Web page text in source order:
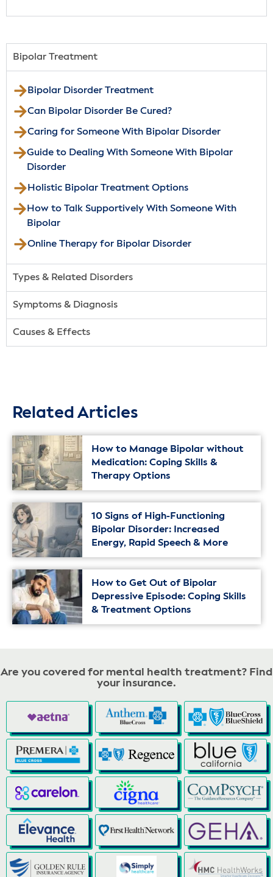
Bipolar Treatment
Bipolar Disorder Treatment
Can Bipolar Disorder Be Cured?
Caring for Someone With Bipolar Disorder
Guide to Dealing With Someone With Bipolar
Disorder
Holistic Bipolar Treatment Options
How to Talk Supportively With Someone With
Bipolar
Online Therapy for Bipolar Disorder
Types & Related Disorders
Symptoms & Diagnosis
Causes & Effects
Related Articles
How to Manage Bipolar without
Medication: Coping Skills &
Therapy Options
10 Signs of High-Functioning
Bipolar Disorder: Increased
Energy, Rapid Speech & More
How to Get Out of Bipolar
Depressive Episode: Coping Skills
& Treatment Options
Are you covered for mental health treatment? Find
your insurance.